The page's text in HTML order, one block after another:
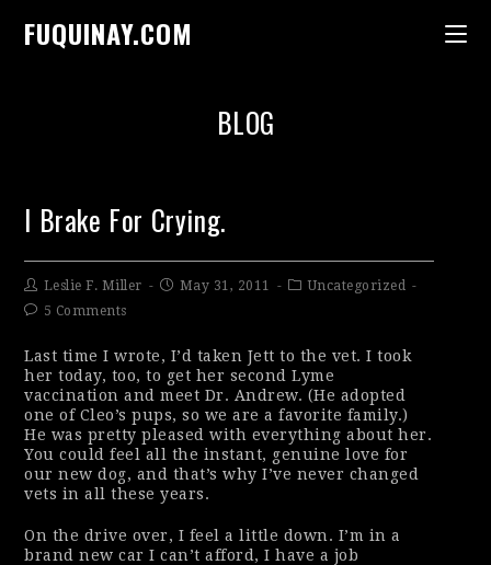
FUQUINAY.COM
BLOG
I Brake For Crying.
Leslie F. Miller May 31, 2011
Uncategorized
5 Comments
Last time I wrote, I’d taken Jett to the vet. I took
her today, too, to get her second Lyme
vaccination and meet Dr. Andrew. (He adopted
one of Cleo’s pups, so we are a favorite family.)
He was pretty pleased with everything about her.
You could feel all the instant, genuine love for
our new dog, and that’s why I’ve never changed
vets in all these years.
On the drive over, I feel a little down. I’m in a
brand new car I can’t afford, I have a job